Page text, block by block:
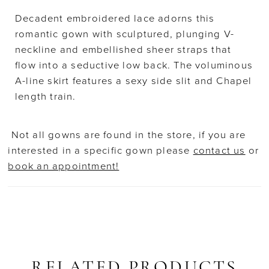
Decadent embroidered lace adorns this
romantic gown with sculptured, plunging V-
neckline and embellished sheer straps that
flow into a seductive low back. The voluminous
A-line skirt features a sexy side slit and Chapel
length train.
Not all gowns are found in the store, if you are
interested in a specific gown please contact us or
book an appointment!